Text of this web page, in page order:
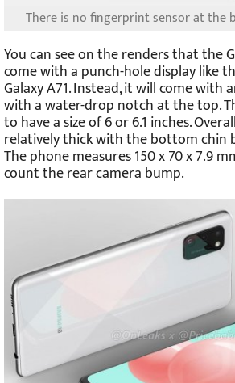
There is no fingerprint sensor at the
You can see on the renders that the
come with a punch-hole display like
Galaxy A71. Instead, it will come with
with a water-drop notch at the top.
to have a size of 6 or 6.1 inches.
relatively thick with the bottom chin
The phone measures 150 x 70 x 7.9
count the rear camera bump.